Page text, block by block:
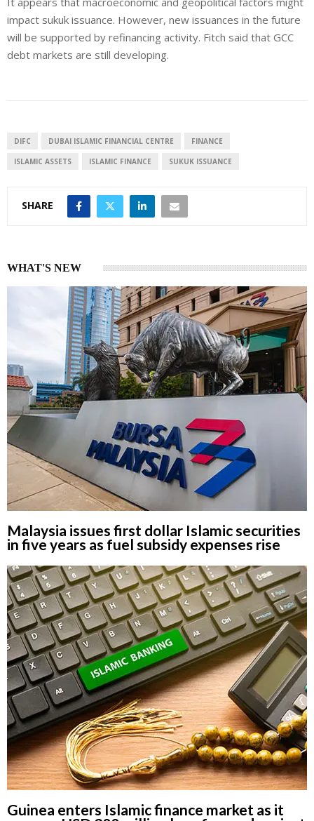
impact sukuk issuance. However, new issuances in the future
will be supported by refinancing activity. Fitch said that GCC
debt markets are still developing.
DIFC DUBAI ISLAMIC FINANCIAL CENTRE FINANCE
ISLAMIC ASSETS ISLAMIC FINANCE SUKUK ISSUANCE
SHARE
WHAT'S NEW
Malaysia issues first dollar Islamic securities
in five years as fuel subsidy expenses rise
Guinea enters Islamic finance market as it